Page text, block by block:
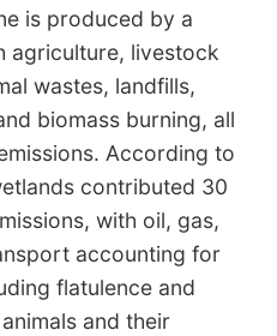
is produced by a
agriculture, livestock
wastes, landfills,
biomass burning, all
According to
contributed 30
with oil, gas,
accounting for
flatulence and
and their